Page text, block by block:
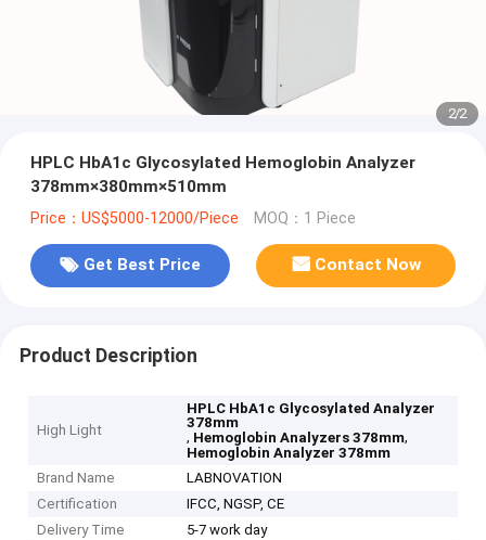
2/2
HPLC HbA1c Glycosylated Hemoglobin Analyzer
378mm×380mm×510mm
Price：US$5000-12000/Piece MOQ：1 Piece
Get Best Price Contact Now
Product Description
High Light
HPLC HbA1c Glycosylated Analyzer
378mm
, Hemoglobin Analyzers 378mm,
Hemoglobin Analyzer 378mm
Brand Name
LABNOVATION
Certification
IFCC, NGSP, CE
Delivery Time
5-7 work day